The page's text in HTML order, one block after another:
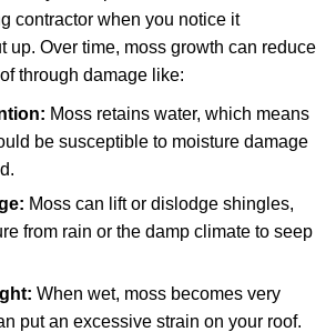
contractor when you notice it
up. Over time, moss growth can reduce
through damage like:
Moss retains water, which means
be susceptible to moisture damage
Moss can lift or dislodge shingles,
from rain or the damp climate to seep
When wet, moss becomes very
put an excessive strain on your roof.